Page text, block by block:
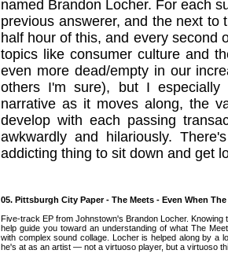
named Brandon Locher. For each
previous answerer, and the next to
half hour of this, and every second
topics like consumer culture and
even more dead/empty in our
others I'm sure), but I
narrative as it moves along, the
develop with each passing
awkwardly and hilariously.
addicting thing to sit down and get
05. Pittsburgh City Paper - The Meets - Even When
Five-track EP from Johnstown's Brandon Locher.
help guide you toward an understanding of what The
with complex sound collage. Locher is helped along by a
he's at as an artist — not a virtuoso player, but a virtuoso